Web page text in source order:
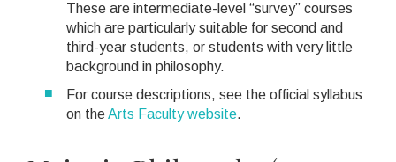
These are intermediate-level “survey” courses
which are particularly suitable for second and
third-year students, or students with very little
background in philosophy.
For course descriptions, see the official syllabus
on theArts Faculty website.